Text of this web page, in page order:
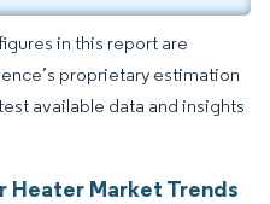
in this report are
proprietary estimation
available data and insights
Heater Market Trends